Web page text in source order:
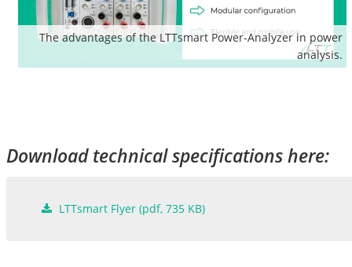
The advantages of the LTTsmart Power-Analyzer in power
analysis.
Download technical specifications here:
LTTsmart Flyer (pdf, 735 KB)